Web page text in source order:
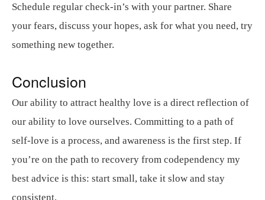
Schedule regular check-in’s with your partner. Share
your fears, discuss your hopes, ask for what you need, try
something new together.
Conclusion
Our ability to attract healthy love is a direct reflection of
our ability to love ourselves. Committing to a path of
self-love is a process, and awareness is the first step. If
you’re on the path to recovery from codependency my
best advice is this: start small, take it slow and stay
consistent.